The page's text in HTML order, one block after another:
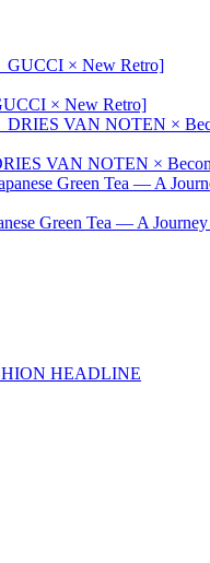
× New Retro]
VAN NOTEN ×
Green Tea — A
HEADLINE